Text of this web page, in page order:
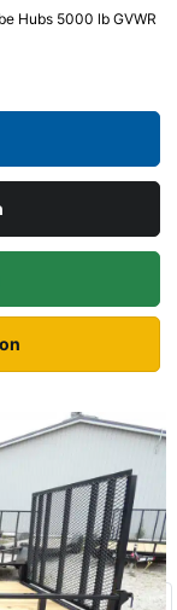
Hubs 5000 lb GVWR